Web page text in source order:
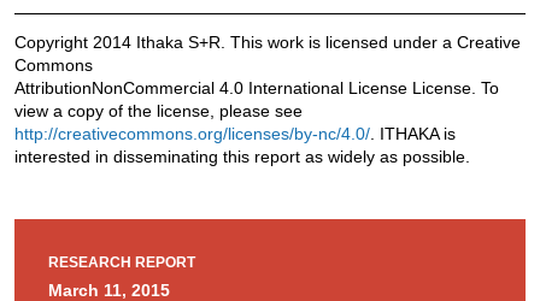
Copyright 2014 Ithaka S+R. This work is licensed under a Creative
Commons
AttributionNonCommercial 4.0 International License License. To
view a copy of the license, please see
http://creativecommons.org/licenses/by-nc/4.0/. ITHAKA is
interested in disseminating this report as widely as possible.
RESEARCH REPORT
March 11, 2015